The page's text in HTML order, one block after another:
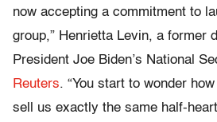
now accepting a commitment to
group,” Henrietta Levin, a former
President Joe Biden’s National
Reuters. “You start to wonder
sell us exactly the same half-